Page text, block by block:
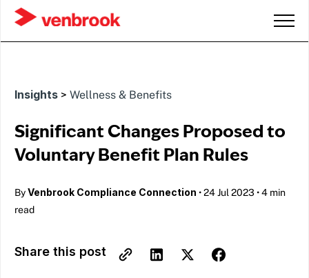
Insights > Wellness & Benefits
Significant Changes Proposed to
Voluntary Benefit Plan Rules
ByVenbrook Compliance Connection •24 Jul 2023 •4 min
read
Share this post